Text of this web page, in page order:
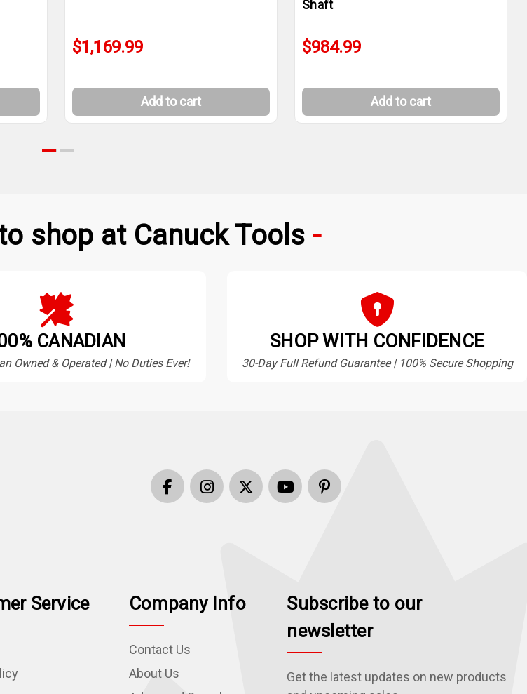
$1,169.99
Add to cart
Shaft
$984.99
Add to cart
shop at Canuck Tools
CANADIAN
Owned & Operated | No Duties Ever!
SHOP WITH CONFIDENCE
30-Day Full Refund Guarantee | 100% Secure Shopping
Service Company Info
Contact Us
About Us
Subscribe to our
newsletter
Get the latest updates on new products